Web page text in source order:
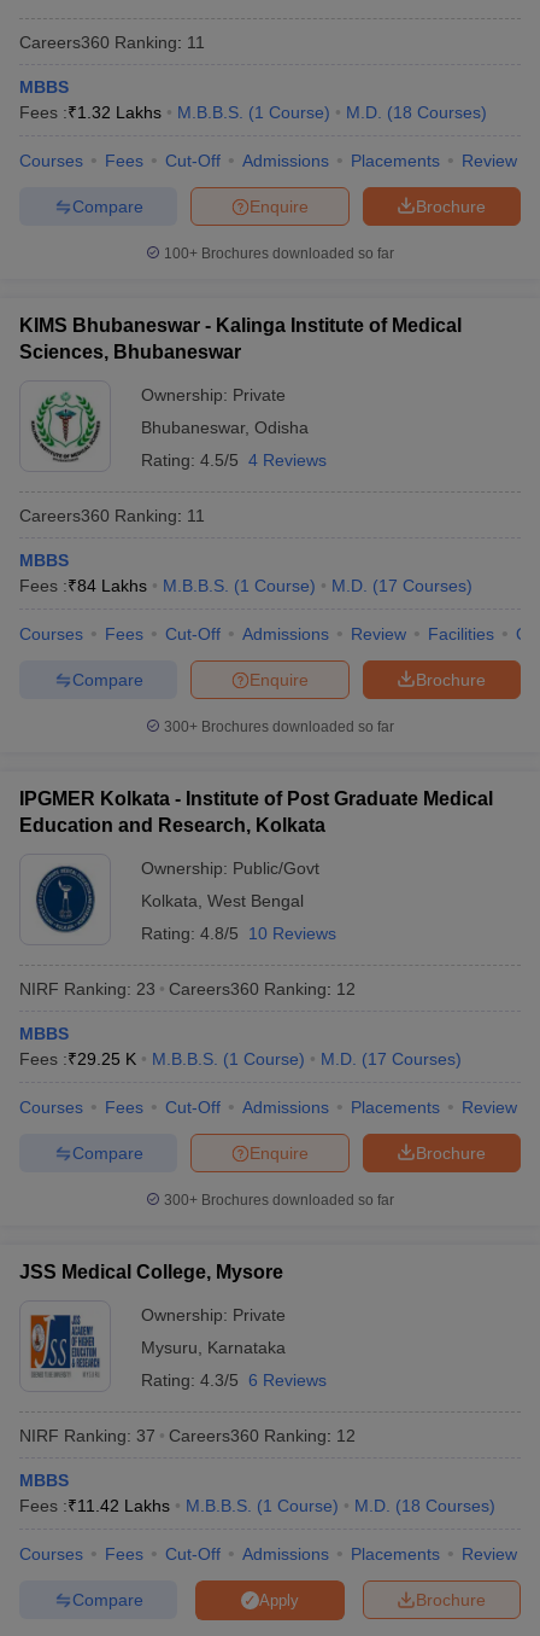
Careers360 Ranking: 11
MBBS
Fees :₹1.32 Lakhs M.B.B.S. (1 Course) M.D. (18 Courses)
Courses Fees Cut-Off Admissions Placements Review
Brochure
Enquire
Compare
100+ Brochures downloaded so far
KIMS Bhubaneswar - Kalinga Institute of Medical
Sciences, Bhubaneswar
Ownership: Private
Bhubaneswar, Odisha
Rating: 4.5/5 4 Reviews
Careers360 Ranking: 11
MBBS
Fees :₹84 Lakhs M.B.B.S. (1 Course) M.D. (17 Courses)
Courses Fees Cut-Off Admissions Review Facilities
Brochure
Enquire
Compare
300+ Brochures downloaded so far
IPGMER Kolkata - Institute of Post Graduate Medical
Education and Research, Kolkata
Ownership: Public/Govt
Kolkata West Bengal
Rating: 4.8/5 10 Reviews
NIRF Ranking: 23 Careers360 Ranking: 12
MBBS
Fees :₹29.25 K M.B.B.S. (1 Course) M.D. (17 Courses)
Courses Fees Cut-Off Admissions Placements Review
Brochure
Enquire
Compare
300+ Brochures downloaded so far
JSS Medical College, Mysore
Ownership: Private
Mysuru
Karnataka
Rating: 4.3/5 6 Reviews
NIRF Ranking: 37 Careers360 Ranking: 12
MBBS
Fees :₹11.42 Lakhs M.B.B.S. (1 Course) M.D. (18 Courses)
Courses Fees Cut-Off Admissions Placements Review
Brochure
Apply
Compare